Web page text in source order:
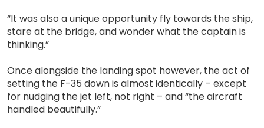
“It was also a unique opportunity fly towards the ship,
stare at the bridge, and wonder what the captain is
thinking.”
Once alongside the landing spot however, the act of
setting the F-35 down is almost identically – except
for nudging the jet left, not right – and “the aircraft
handled beautifully.”